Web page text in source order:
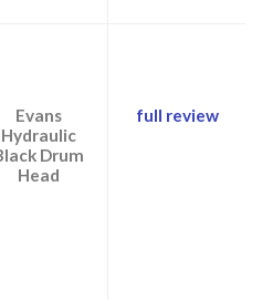
Evans
Hydraulic
Drum
Head
full review